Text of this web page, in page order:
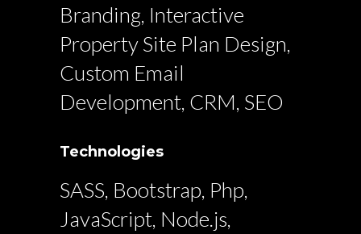
Branding, Interactive
Property Site Plan Design,
Custom Email
Development, CRM, SEO
Technologies
SASS, Bootstrap, Php,
JavaScript, Node.js,